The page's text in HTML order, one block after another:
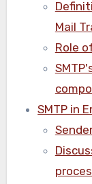
Mail
Role
SMTP in